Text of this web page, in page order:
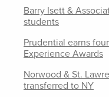
Barry Isett &
students
Prudential earns
Experience Awards
Norwood & St.
transferred to NY